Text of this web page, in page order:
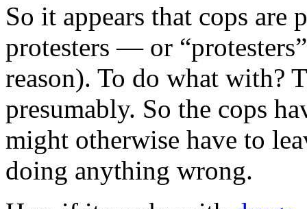
So it appears that cops
protesters — or
reason). To do what with?
presumably. So the cops
might otherwise have to
doing anything wrong.